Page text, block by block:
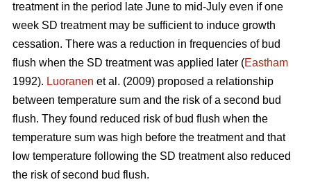
treatment in the period late June to mid-July even if one
week SD treatment may be sufficient to induce growth
cessation. There was a reduction in frequencies of bud
flush when the SD treatment was applied later (Eastham
1992). Luoranen et al. (2009) proposed a relationship
between temperature sum and the risk of a second bud
flush. They found reduced risk of bud flush when the
temperature sum was high before the treatment and that
low temperature following the SD treatment also reduced
the risk of second bud flush.